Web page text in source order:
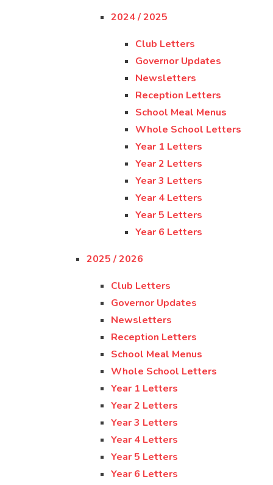
2024 / 2025
Club Letters
Governor Updates
Newsletters
Reception Letters
School Meal Menus
Whole School Letters
Year 1 Letters
Year 2 Letters
Year 3 Letters
Year 4 Letters
Year 5 Letters
Year 6 Letters
2025 / 2026
Club Letters
Governor Updates
Newsletters
Reception Letters
School Meal Menus
Whole School Letters
Year 1 Letters
Year 2 Letters
Year 3 Letters
Year 4 Letters
Year 5 Letters
Year 6 Letters